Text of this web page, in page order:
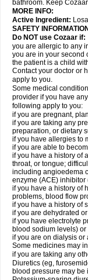
bathroom. Keep
MORE INFO:
Active Ingredient:
SAFETY INFORMATION
Do NOT use Cozaar if:
you are allergic to any
you are in your second
the patient is a child
Contact your doctor or
apply to you.
Some medical
provider if you have
following apply to you:
if you are pregnant,
if you are taking any
preparation, or dietary
if you have allergies to
if you are able to
if you have a history of
throat, or tongue;
including angioedema
enzyme (ACE)
if you have a history of
problems, blood flow
if you have a history of
if you are dehydrated
if you have electrolyte
blood sodium levels)
if you are on dialysis or
Some medicines may
if you are taking any
Diuretics (eg,
blood pressure may be